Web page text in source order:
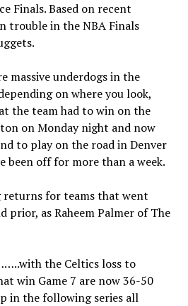
Finals. Based on recent
trouble in the NBA Finals
massive underdogs in the
on where you look,
the team had to win on the
on Monday night and now
to play on the road in Denver
been off for more than a week.
returns for teams that went
prior, as Raheem Palmer of The
the Celtics loss to
win Game 7 are now 36-50
in the following series all